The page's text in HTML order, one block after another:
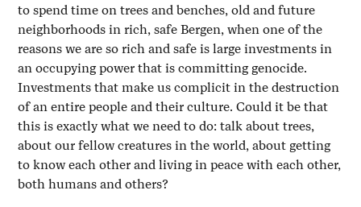
to spend time on trees and benches, old and future
neighborhoods in rich, safe Bergen, when one of the
reasons we are so rich and safe is large investments in
an occupying power that is committing genocide.
Investments that make us complicit in the destruction
of an entire people and their culture. Could it be that
this is exactly what we need to do: talk about trees,
about our fellow creatures in the world, about getting
to know each other and living in peace with each other,
both humans and others?